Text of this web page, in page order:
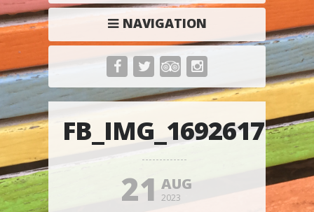
NAVIGATION
21 AUG
2023